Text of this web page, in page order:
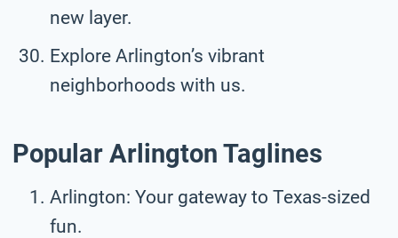
new layer.
Explore Arlington’s vibrant
neighborhoods with us.
Popular Arlington Taglines
Arlington: Your gateway to Texas-sized
fun.